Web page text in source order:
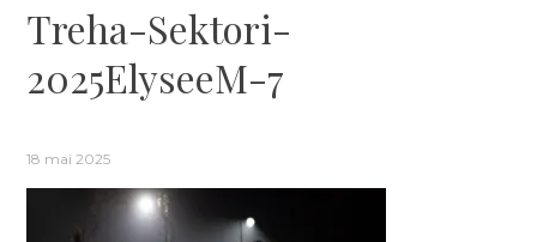
Treha-Sektori-
2025ElyseeM-7
18 mai 2025